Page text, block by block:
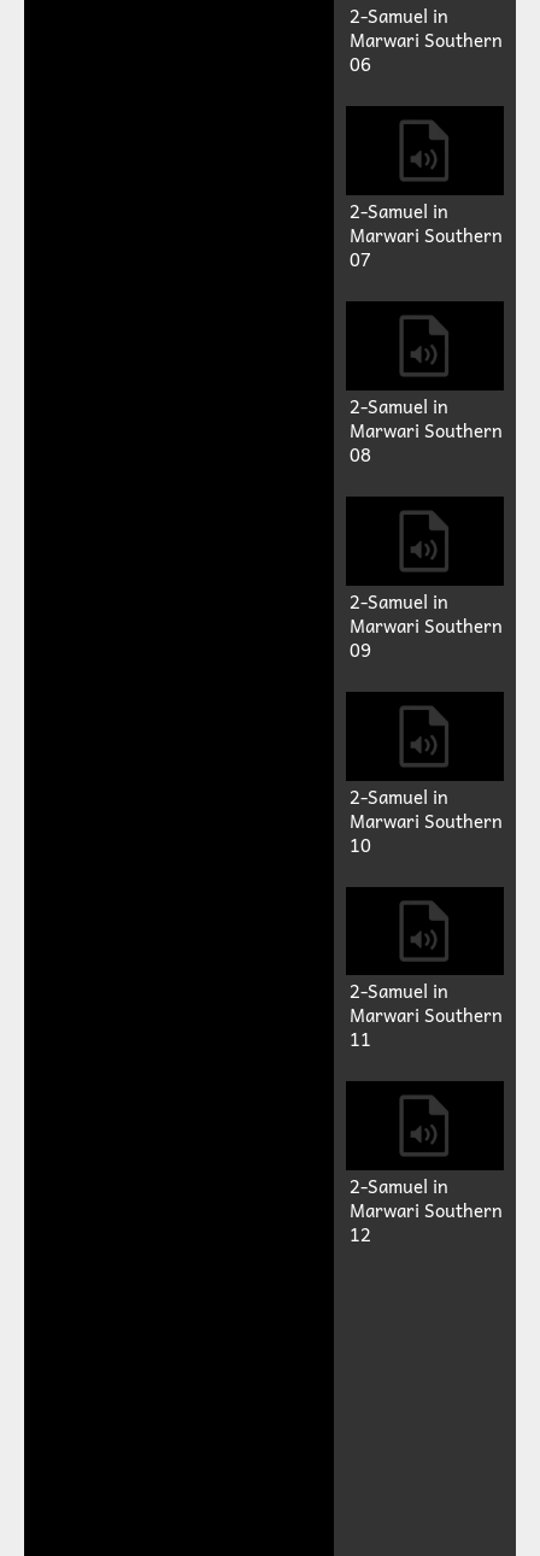
2-Samuel in
Marwari Southern
06
2-Samuel in
Marwari Southern
07
2-Samuel in
Marwari Southern
08
2-Samuel in
Marwari Southern
09
2-Samuel in
Marwari Southern
10
2-Samuel in
Marwari Southern
11
2-Samuel in
Marwari Southern
12